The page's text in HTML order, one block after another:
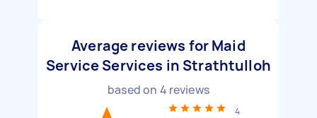
Average reviews for Maid
Service Services in Strathtulloh
based on 4 reviews
4